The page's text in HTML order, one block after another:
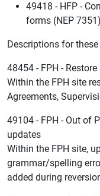
49418 - HFP -
forms (NEP 7351)
Descriptions for
48454 - FPH -
Within the FPH site
Agreements,
49104 - FPH - Out of
updates
Within the FPH site,
grammar/spelling
added during